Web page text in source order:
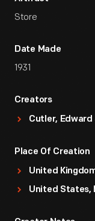
Store
Date Made
1931
Creators
Cutler, Edward
Place Of Creation
United
United States,